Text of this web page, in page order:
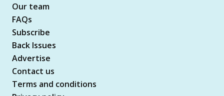
Our team
FAQs
Subscribe
Back Issues
Advertise
Contact us
Terms and conditions